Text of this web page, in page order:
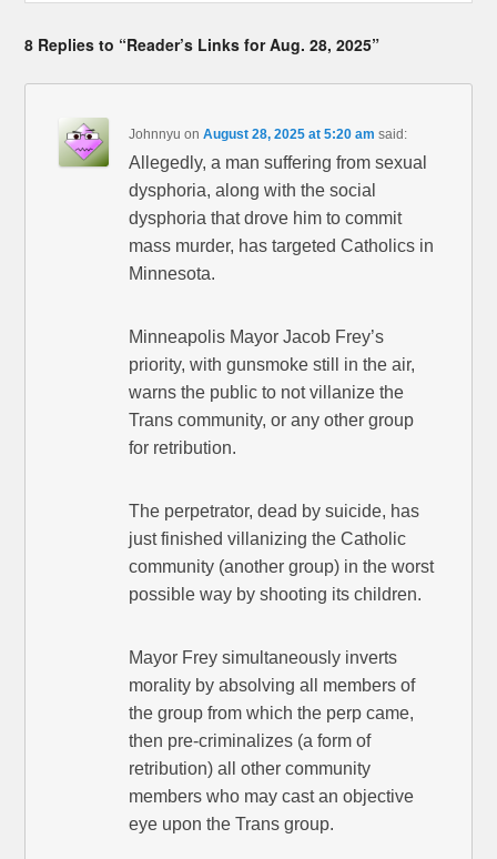
8 Replies to “Reader’s Links for Aug. 28, 2025”
Johnnyu onAugust 28, 2025 at 5:20 am said:
Allegedly, a man suffering from sexual
dysphoria, along with the social
dysphoria that drove him to commit
mass murder, has targeted Catholics in
Minnesota.
Minneapolis Mayor Jacob Frey’s
priority, with gunsmoke still in the air,
warns the public to not villanize the
Trans community, or any other group
for retribution.
The perpetrator, dead by suicide, has
just finished villanizing the Catholic
community (another group) in the worst
possible way by shooting its children.
Mayor Frey simultaneously inverts
morality by absolving all members of
the group from which the perp came,
then pre-criminalizes (a form of
retribution) all other community
members who may cast an objective
eye upon the Trans group.